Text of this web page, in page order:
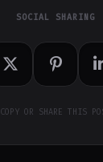
SOCIAL SHARING
COPY OR SHARE THIS